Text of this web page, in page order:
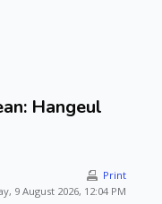
Hangeul
Print
9 August 2026, 12:04 PM